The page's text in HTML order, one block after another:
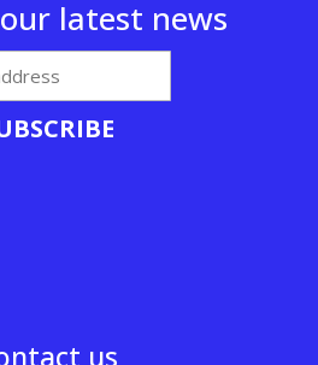
latest news
us